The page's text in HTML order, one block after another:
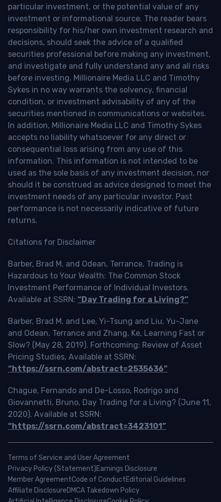
particular investment, or the potential value of any
investment or informational source. The reader bears
responsibility for his/her own investment research and
decisions, should seek the advice of a qualified
securities professional before making any investment,
and investigate and fully understand any and all risks
before investing. Millionaire Media LLC and Timothy
Sykes in no way warrants the solvency, financial
condition, or investment advisability of any of the
securities mentioned in communications or websites.
In addition, Millionaire Media LLC and Timothy Sykes
accepts no liability whatsoever for any direct or
consequential loss arising from any use of this
information. This information is not intended to be
used as the sole basis of any investment decision, nor
should it be construed as advice designed to meet the
investment needs of any particular investor. Past
performance is not necessarily indicative of future
returns.
Citations for Disclaimer
Barber, Brad M. and Odean, Terrance, Trading is
Hazardous to Your Wealth: The Common Stock
Investment Performance of Individual Investors.
Available at SSRN: “Day Trading for a Living?”
Barber, Brad M. and Lee, Yi-Tsung and Liu, Yu-Jane
and Odean, Terrance and Zhang, Ke, Learning Fast or
Slow? (May 28, 2019). Forthcoming: Review of Asset
Pricing Studies, Available at SSRN:
“https://ssrn.com/abstract=2535636”
Chague, Fernando and De-Losso, Rodrigo and
Giovannetti, Bruno, Day Trading for a Living? (June 11,
2020). Available at SSRN:
“https://ssrn.com/abstract=3423101”
Terms of Service and User Agreement
Privacy Policy (Statement)Earnings Disclosure
Member AgreementCode of ConductEditorial Guidelines
Affiliate DisclosureDMCA Takedown Policy